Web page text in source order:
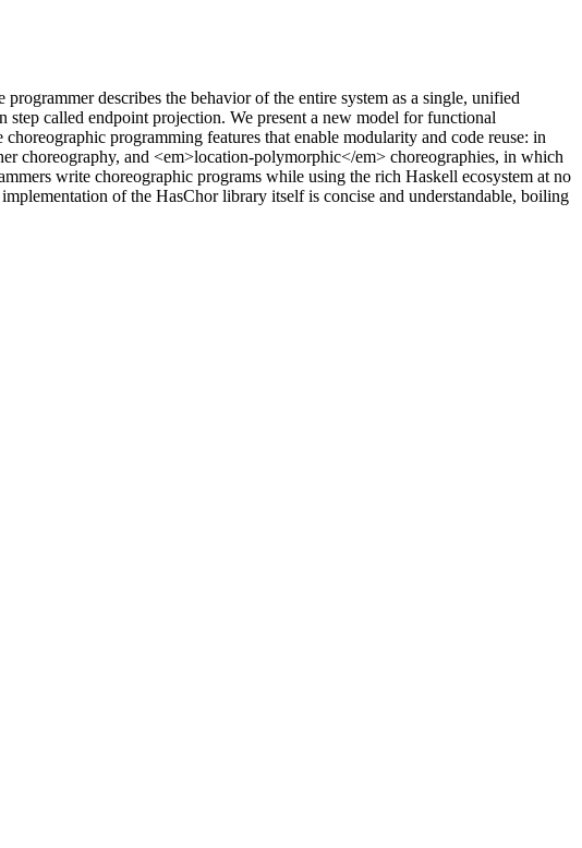
describes the behavior of the entire system as a single, unified
called endpoint projection. We present a new model for functional
programming features that enable modularity and code reuse: in
choreography, and <em>location-polymorphic</em> choreographies, in which
write choreographic programs while using the rich Haskell ecosystem at no
of the HasChor library itself is concise and understandable, boiling